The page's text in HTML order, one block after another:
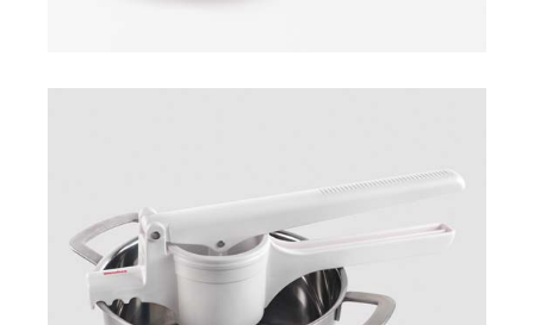
Pressy